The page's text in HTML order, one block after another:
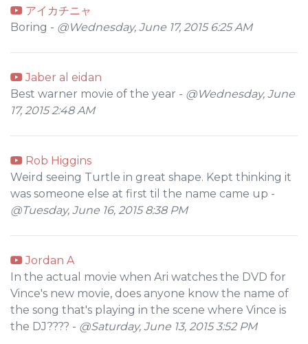
アイカチニャ
Boring - @Wednesday, June 17, 2015 6:25 AM
Jaber al eidan
Best warner movie of the year - @Wednesday, June
17, 2015 2:48 AM
Rob Higgins
Weird seeing Turtle in great shape. Kept thinking it
was someone else at first til the name came up -
@Tuesday, June 16, 2015 8:38 PM
Jordan A
In the actual movie when Ari watches the DVD for
Vince's new movie, does anyone know the name of
the song that's playing in the scene where Vince is
the DJ???? - @Saturday, June 13, 2015 3:52 PM